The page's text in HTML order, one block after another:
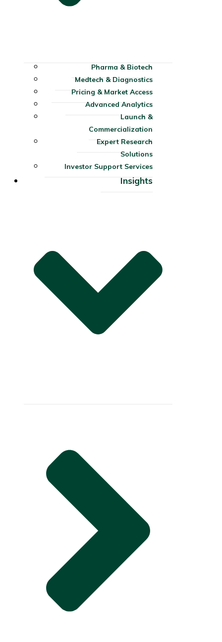
Pharma & Biotech
Medtech & Diagnostics
Pricing & Market Access
Advanced Analytics
Launch &
Commercialization
Expert Research
Solutions
Investor Support Services​
Insights